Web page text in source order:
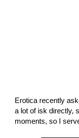
Erotica recently
a lot of isk directly,
moments, so I